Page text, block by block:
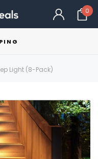
0
Light (8-Pack)